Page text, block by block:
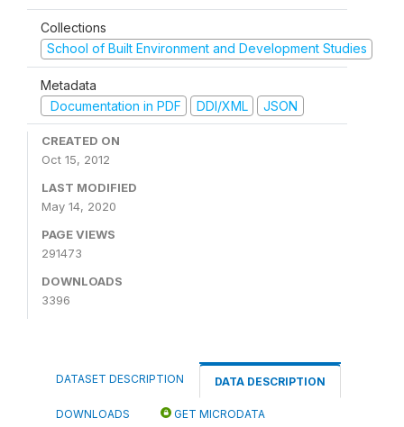
Collections
School of Built Environment and Development Studies
Metadata
Documentation in PDF
DDI/XML JSON
CREATED ON
Oct 15, 2012
LAST MODIFIED
May 14, 2020
PAGE VIEWS
291473
DOWNLOADS
3396
DATASET DESCRIPTION DATA DESCRIPTION
DOWNLOADS GET MICRODATA